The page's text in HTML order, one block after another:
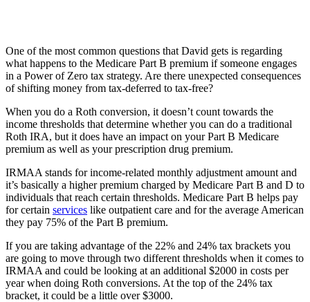
One of the most common questions that David gets is regarding
what happens to the Medicare Part B premium if someone engages
in a Power of Zero tax strategy. Are there unexpected consequences
of shifting money from tax-deferred to tax-free?
When you do a Roth conversion, it doesn’t count towards the
income thresholds that determine whether you can do a traditional
Roth IRA, but it does have an impact on your Part B Medicare
premium as well as your prescription drug premium.
IRMAA stands for income-related monthly adjustment amount and
it’s basically a higher premium charged by Medicare Part B and D to
individuals that reach certain thresholds. Medicare Part B helps pay
for certain services like outpatient care and for the average American
they pay 75% of the Part B premium.
If you are taking advantage of the 22% and 24% tax brackets you
are going to move through two different thresholds when it comes to
IRMAA and could be looking at an additional $2000 in costs per
year when doing Roth conversions. At the top of the 24% tax
bracket, it could be a little over $3000.